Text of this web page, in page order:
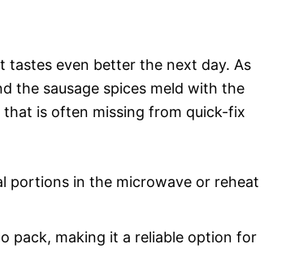
tastes even better the next day. As
the sausage spices meld with the
is often missing from quick-fix
portions in the microwave or reheat
pack, making it a reliable option for